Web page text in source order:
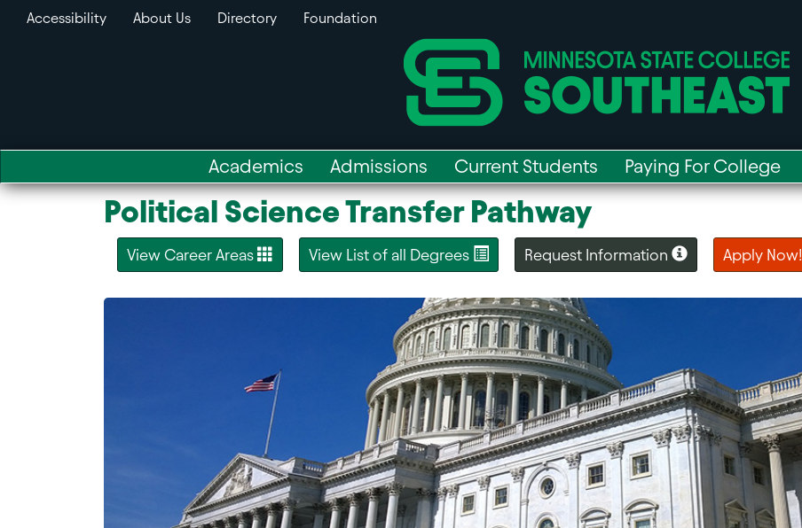
Accessibility About Us Directory Foundation
Academics Admissions Current Students Paying For College
Political Science Transfer Pathway
View Career Areas View List of all Degrees Request Information Apply Now!